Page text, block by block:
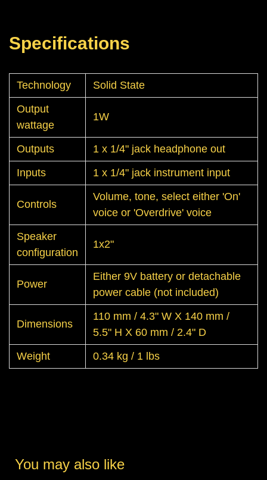
Specifications
Technology
Solid State
Output
wattage
1W
Outputs
1 x 1/4" jack headphone out
Inputs
1 x 1/4" jack instrument input
Controls
Volume, tone, select either 'On'
voice or 'Overdrive' voice
Speaker
configuration
1x2"
Power
Either 9V battery or detachable
power cable (not included)
Dimensions
110 mm / 4.3" W X 140 mm /
5.5" H X 60 mm / 2.4" D
Weight
0.34 kg / 1 lbs
You may also like